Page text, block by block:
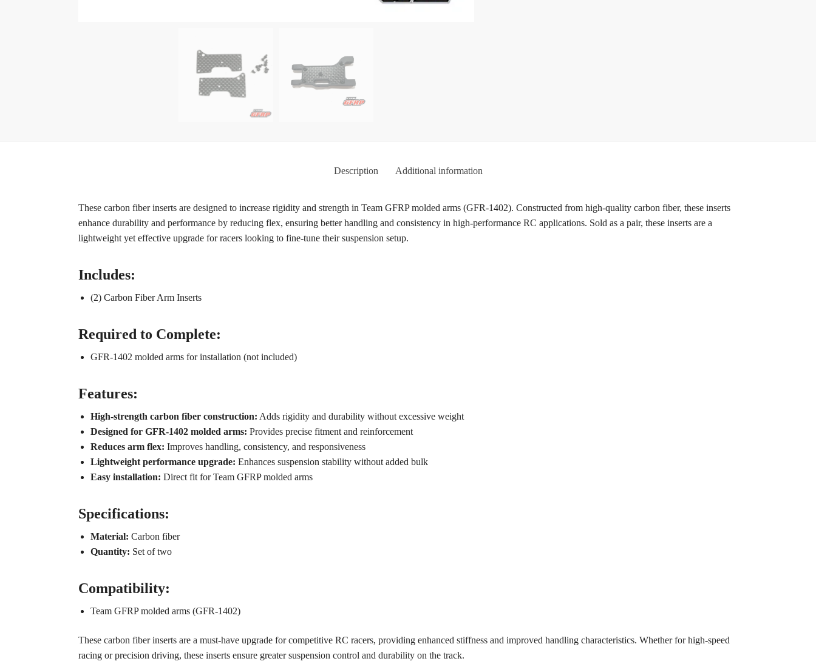
Description Additional information
These carbon fiber inserts are designed to increase rigidity and strength in Team GFRP molded arms (GFR-1402). Constructed from high-quality carbon fiber, these inserts
enhance durability and performance by reducing flex, ensuring better handling and consistency in high-performance RC applications. Sold as a pair, these inserts are a
lightweight yet effective upgrade for racers looking to fine-tune their suspension setup.
Includes:
(2) Carbon Fiber Arm Inserts
Required to Complete:
GFR-1402 molded arms for installation (not included)
Features:
High-strength carbon fiber construction: Adds rigidity and durability without excessive weight
Designed for GFR-1402 molded arms: Provides precise fitment and reinforcement
Reduces arm flex: Improves handling, consistency, and responsiveness
Lightweight performance upgrade: Enhances suspension stability without added bulk
Easy installation: Direct fit for Team GFRP molded arms
Specifications:
Material: Carbon fiber
Quantity: Set of two
Compatibility:
Team GFRP molded arms (GFR-1402)
These carbon fiber inserts are a must-have upgrade for competitive RC racers, providing enhanced stiffness and improved handling characteristics. Whether for high-speed
racing or precision driving, these inserts ensure greater suspension control and durability on the track.